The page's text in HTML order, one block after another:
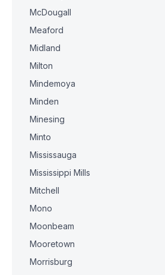
McDougall
Meaford
Midland
Milton
Mindemoya
Minden
Minesing
Minto
Mississauga
Mississippi Mills
Mitchell
Mono
Moonbeam
Mooretown
Morrisburg